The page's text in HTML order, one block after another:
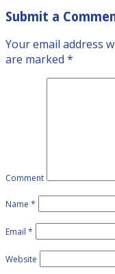
Submit a
Your email address
are marked *
Comment
Name *
Email *
Website